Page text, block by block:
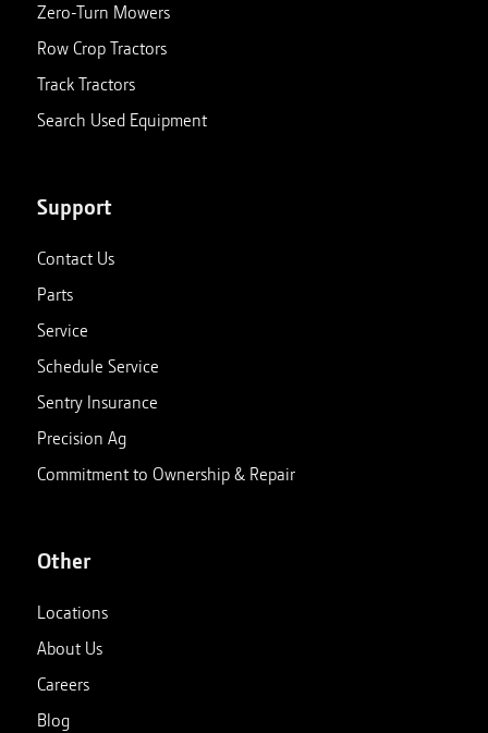
Zero-Turn Mowers
Row Crop Tractors
Track Tractors
Search Used Equipment
Support
Contact Us
Parts
Service
Schedule Service
Sentry Insurance
Precision Ag
Commitment to Ownership & Repair
Other
Locations
About Us
Careers
Blog